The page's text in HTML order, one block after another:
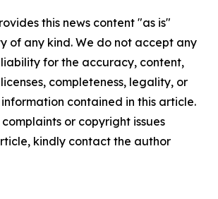
this news content "as is"
of any kind. We do not accept any
for the accuracy, content,
completeness, legality, or
contained in this article.
or copyright issues
kindly contact the author